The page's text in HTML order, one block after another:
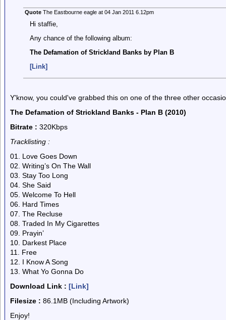
QuoteThe Eastbourne eagle at 04 Jan 2011 6.12pm
Hi staffie,
Any chance of the following album:
The Defamation of Strickland Banks by Plan B
[Link]
Y'know, you could've grabbed this on one of the three other
The Defamation of Strickland Banks - Plan B (2010)
Bitrate : 320Kbps
Tracklisting :
01. Love Goes Down
02. Writing’s On The Wall
03. Stay Too Long
04. She Said
05. Welcome To Hell
06. Hard Times
07. The Recluse
08. Traded In My Cigarettes
09. Prayin’
10. Darkest Place
11. Free
12. I Know A Song
13. What Yo Gonna Do
Download Link : [Link]
Filesize : 86.1MB (Including Artwork)
Enjoy!